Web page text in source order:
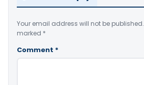
Your email address will not be published.
marked *
Comment *